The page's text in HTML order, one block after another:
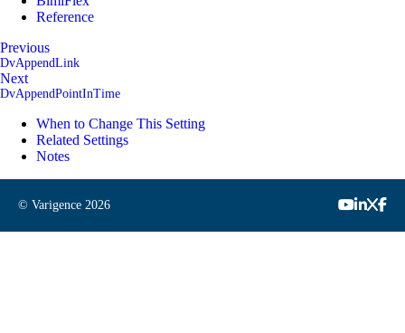
Reference
Previous
DvAppendLink
Next
DvAppendPointInTime
When to Change This Setting
Related Settings
Notes
© Varigence 2026